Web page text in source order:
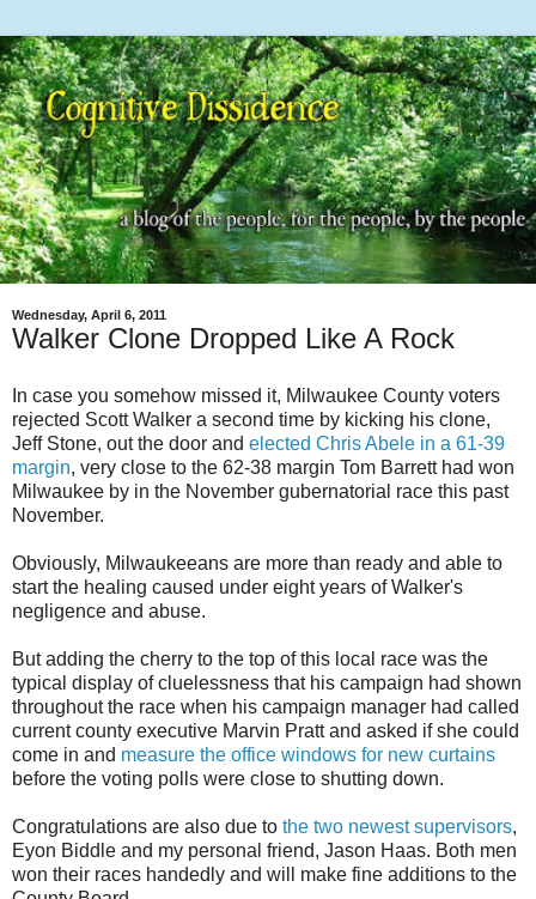
Wednesday, April 6, 2011
Walker Clone Dropped Like A Rock
In case you somehow missed it, Milwaukee County voters
rejected Scott Walker a second time by kicking his clone,
Jeff Stone, out the door and elected Chris Abele in a 61-39
margin, very close to the 62-38 margin Tom Barrett had won
Milwaukee by in the November gubernatorial race this past
November.
Obviously, Milwaukeeans are more than ready and able to
start the healing caused under eight years of Walker's
negligence and abuse.
But adding the cherry to the top of this local race was the
typical display of cluelessness that his campaign had shown
throughout the race when his campaign manager had called
current county executive Marvin Pratt and asked if she could
come in and measure the office windows for new curtains
before the voting polls were close to shutting down.
Congratulations are also due to the two newest supervisors,
Eyon Biddle and my personal friend, Jason Haas. Both men
won their races handedly and will make fine additions to the